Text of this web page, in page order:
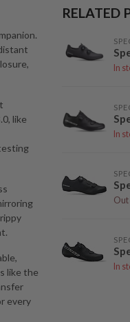
like
like the
every
RELATED
In
In
Out
In